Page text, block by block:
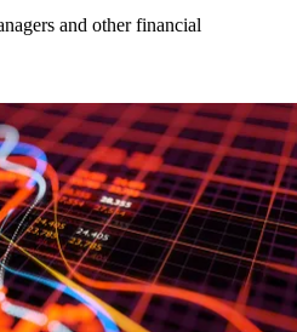
and other financial